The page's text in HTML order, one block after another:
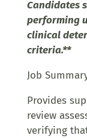
Candidates
performing
clinical
criteria.**
Job
Provides
review
verifying